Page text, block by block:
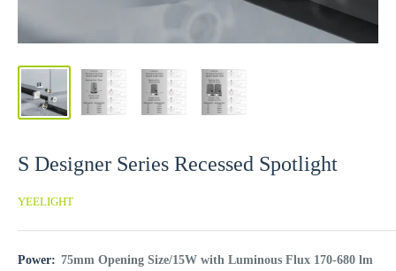
S Designer Series Recessed Spotlight
YEELIGHT
Power: 75mm Opening Size/15W with Luminous Flux 170-680 lm